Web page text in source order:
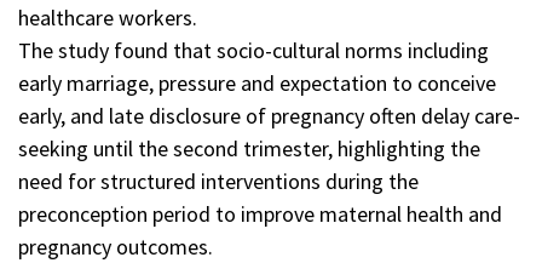
healthcare workers.
The study found that socio-cultural norms including
early marriage, pressure and expectation to conceive
early, and late disclosure of pregnancy often delay care-
seeking until the second trimester, highlighting the
need for structured interventions during the
preconception period to improve maternal health and
pregnancy outcomes.